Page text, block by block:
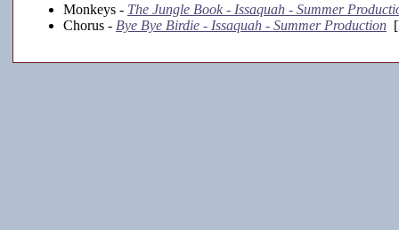
Monkeys - The Jungle Book - Issaquah - Summer
Chorus - Bye Bye Birdie - Issaquah - Summer Production